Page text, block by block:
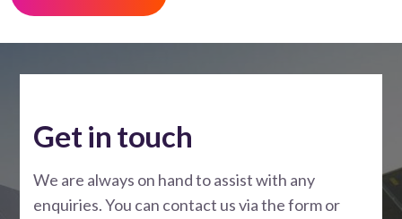
Get in touch
We are always on hand to assist with any
enquiries. You can contact us via the form or